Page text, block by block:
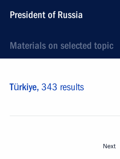
President of Russia
Materials on selected topic
Türkiye, 343 results
Next